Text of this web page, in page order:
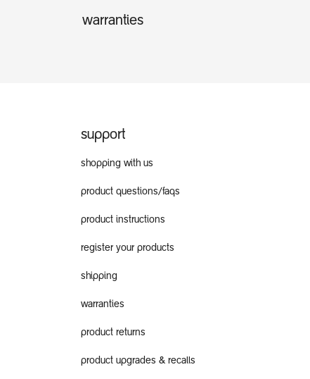
warranties
support
shopping with us
product questions/faqs
product instructions
register your products
shipping
warranties
product returns
product upgrades & recalls